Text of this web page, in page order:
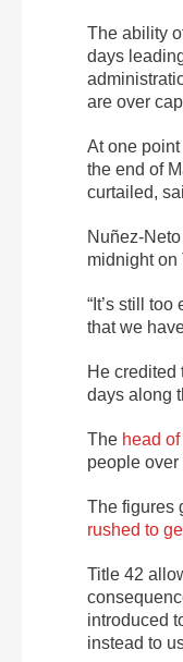
The ability
days
are over
At one
the end of
curtailed,
Nuñez-
midnight on
“It’s still
that we
He credited
days along
The head
people over
The figures
rushed to
Title 42
introduced
instead to